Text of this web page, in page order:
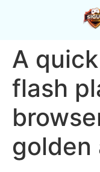
A
flash
golden